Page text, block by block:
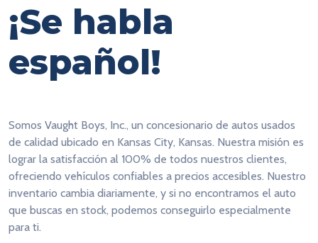
¡Se habla
español!
Somos Vaught Boys, Inc., un concesionario de autos usados
de calidad ubicado en Kansas City, Kansas. Nuestra misión es
lograr la satisfacción al 100% de todos nuestros clientes,
ofreciendo vehículos confiables a precios accesibles. Nuestro
inventario cambia diariamente, y si no encontramos el auto
que buscas en stock, podemos conseguirlo especialmente
para ti.